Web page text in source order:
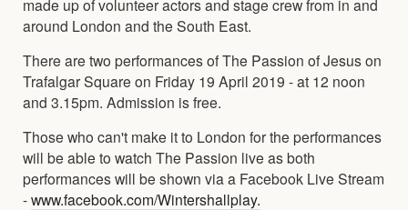
made up of volunteer actors and stage crew from in and
around London and the South East.
There are two performances of The Passion of Jesus on
Trafalgar Square on Friday 19 April 2019 - at 12 noon
and 3.15pm. Admission is free.
Those who can't make it to London for the performances
will be able to watch The Passion live as both
performances will be shown via a Facebook Live Stream
-www.facebook.com/Wintershallplay.